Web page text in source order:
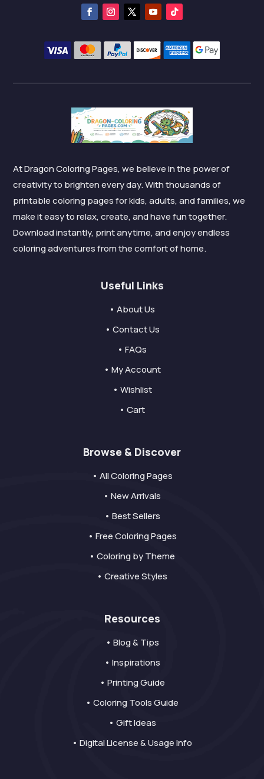
At Dragon Coloring Pages, we believe in the power of
creativity to brighten every day. With thousands of
printable coloring pages for kids, adults, and families, we
make it easy to relax, create, and have fun together.
Download instantly, print anytime, and enjoy endless
coloring adventures from the comfort of home.
Useful Links
• About Us
• Contact Us
• FAQs
• My Account
• Wishlist
• Cart
Browse & Discover
• All Coloring Pages
• New Arrivals
• Best Sellers
• Free Coloring Pages
• Coloring by Theme
• Creative Styles
Resources
• Blog & Tips
• Inspirations
• Printing Guide
• Coloring Tools Guide
• Gift Ideas
• Digital License & Usage Info